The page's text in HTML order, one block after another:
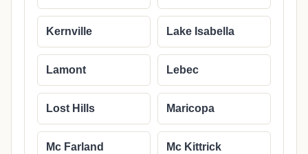
Kernville Lake Isabella
Lamont Lebec
Lost Hills Maricopa
Mc Farland Mc Kittrick